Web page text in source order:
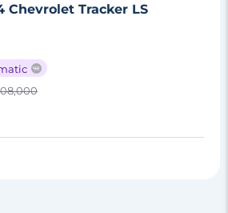
Chevrolet Tracker LS